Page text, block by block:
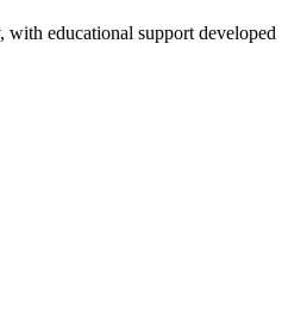
educational support developed